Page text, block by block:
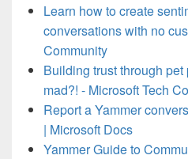
Learn how to create
conversations with no
Community
Building trust through
mad?! - Microsoft Tech
Report a Yammer
| Microsoft Docs
Yammer Guide to